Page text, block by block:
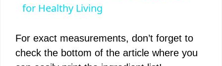
y
for Healthy Living
For exact measurements, don’t forget to
check the bottom of the article where you